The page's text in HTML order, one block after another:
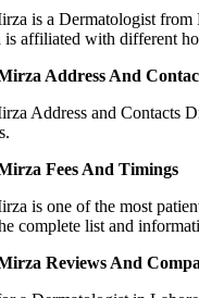
is a Dermatologist
affiliated with different
Address And
Address and Contacts
Mirza Fees
is one of the most
complete list and
Reviews And